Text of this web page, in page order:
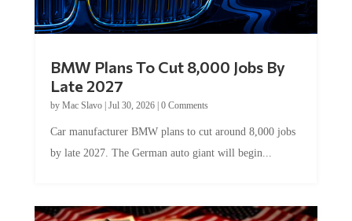
BMW Plans To Cut 8,000 Jobs By
Late 2027
by Mac Slavo| Jul 30, 2026| 0 Comments
Car manufacturer BMW plans to cut around 8,000 jobs
by late 2027. The German auto giant will begin...